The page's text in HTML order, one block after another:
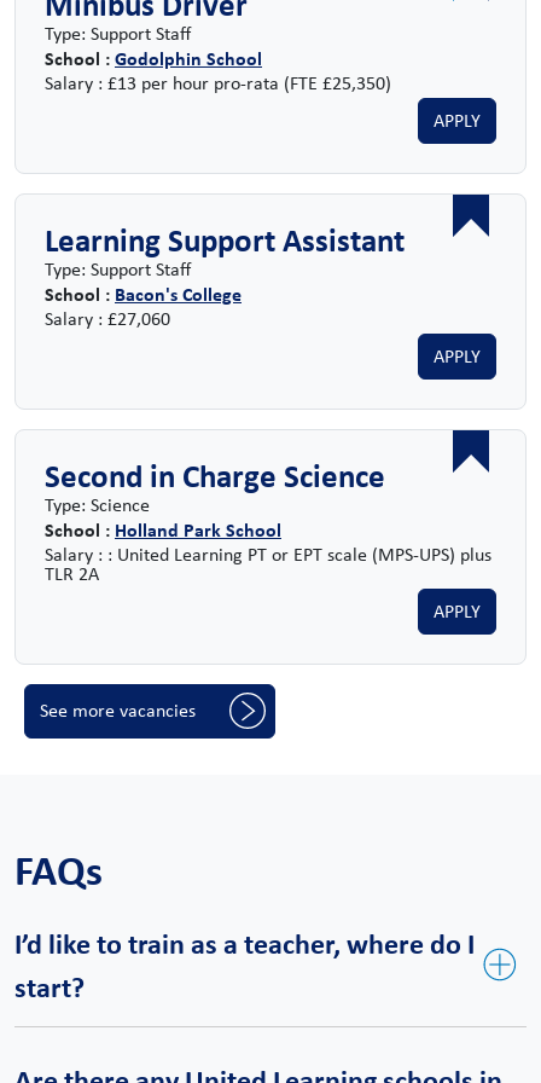
Type: Support Staff
School :Godolphin School
Salary : £13 per hour pro-rata (FTE £25,350)
APPLY
Learning Support Assistant
Type: Support Staff
School : Bacon's College
Salary : £27,060
APPLY
Second in Charge Science
Type: Science
School : Holland Park School
Salary : : United Learning PT or EPT scale (MPS-UPS) plus
TLR 2A
APPLY
See more vacancies
FAQs
I’d like to train as a teacher, where do I
start?